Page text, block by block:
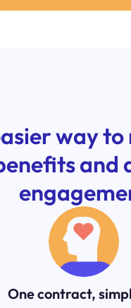
way to
and
One contract,